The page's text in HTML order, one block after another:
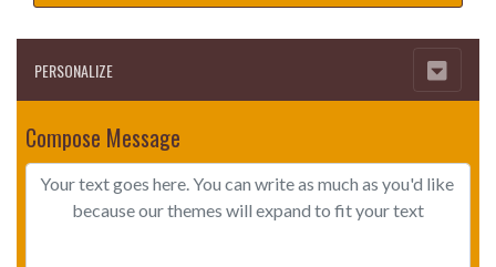
PERSONALIZE
Compose Message